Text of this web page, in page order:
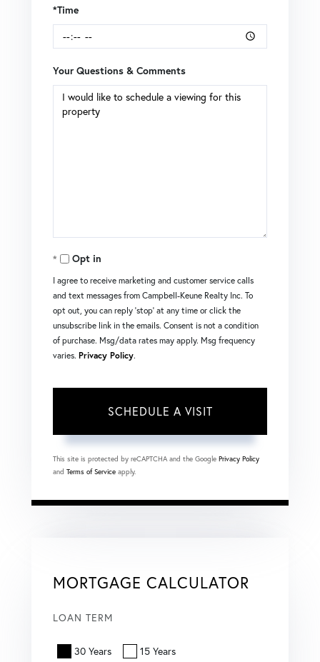
*Time
Your Questions & Comments
Opt in
I agree to receive marketing and customer service calls
and text messages from Campbell-Keune Realty Inc. To
opt out, you can reply 'stop' at any time or click the
unsubscribe link in the emails. Consent is not a condition
of purchase. Msg/data rates may apply. Msg frequency
varies. Privacy Policy.
This site is protected by reCAPTCHA and the Google Privacy Policy
and Terms of Service apply.
MORTGAGE CALCULATOR
LOAN TERM
30 Years 15 Years